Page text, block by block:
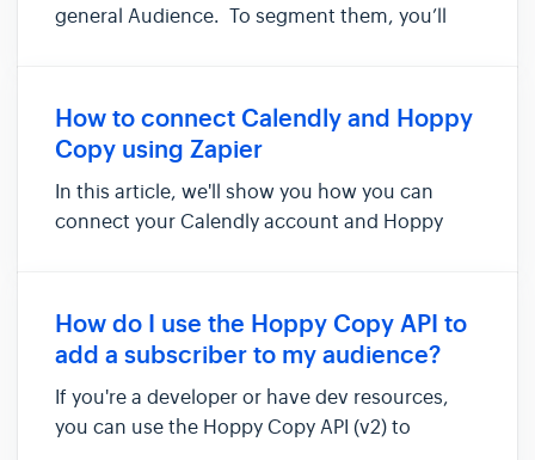
general Audience. To segment them, you’ll
them with the attribute so the contacts are
added to a dynamic condition-bas...
How to connect Calendly and Hoppy
Copy using Zapier
In this article, we'll show you how you can
connect your Calendly account and Hoppy
new contacts in Hoppy Copy. Things you'll
need for this integration: - ...
How do I use the Hoppy Copy API to
add a subscriber to my audience?
If you're a developer or have dev resources,
you can use the Hoppy Copy API (v2) to